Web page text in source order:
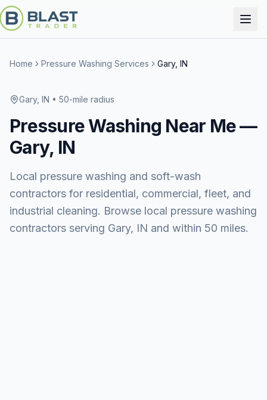
Home Pressure Washing Services Gary, IN
Gary, IN • 50-mile radius
Pressure Washing Near Me —
Gary, IN
Local pressure washing and soft-wash
contractors for residential, commercial, fleet, and
industrial cleaning. Browse local pressure washing
contractors serving Gary, IN and within 50 miles.